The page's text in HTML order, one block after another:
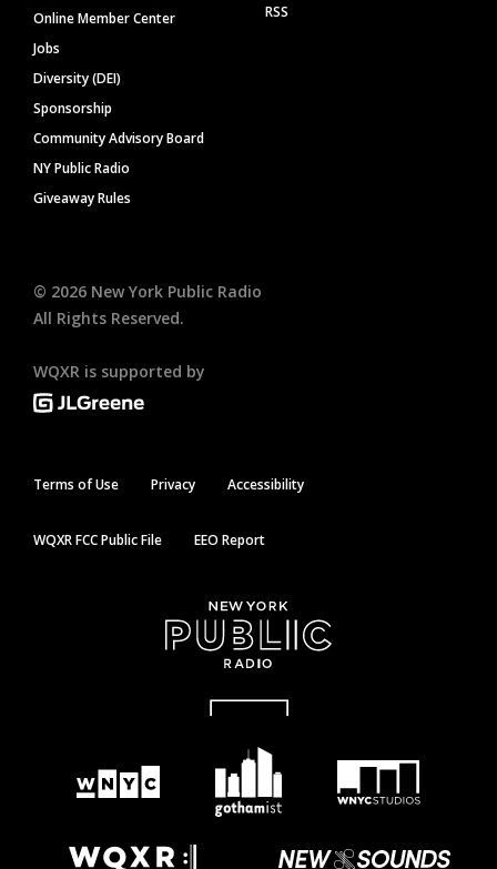
Online Member Center
Jobs
Diversity (DEI)
Sponsorship
Community Advisory Board
NY Public Radio
Giveaway Rules
RSS
© 2026 New York Public Radio
All Rights Reserved.
WQXR is supported by
Terms of Use Privacy Accessibility
WQXR FCC Public File EEO Report